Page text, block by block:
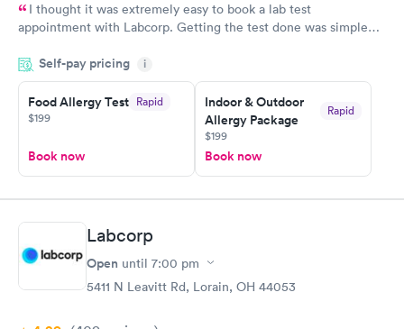
I thought it was extremely easy to book a lab test
appointment with Labcorp. Getting the test done was simple
something so user friendly.
Self-pay pricing i
Food Allergy Test Rapid
$199
Book now
Indoor & Outdoor
Allergy Package
Rapid
$199
Book now
Labcorp
Open until 7:00 pm
5411 N Leavitt Rd, Lorain, OH 44053